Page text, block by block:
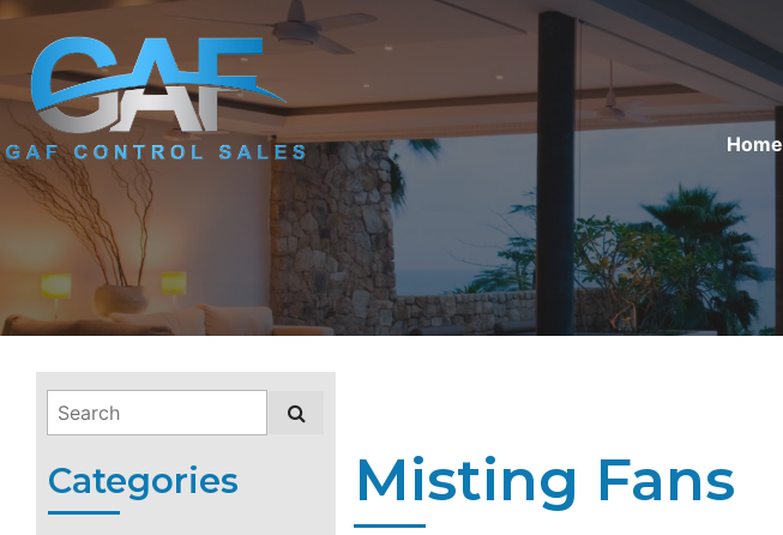
Home
Misting Fans